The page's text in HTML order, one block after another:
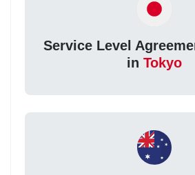
Service Level
in Tokyo